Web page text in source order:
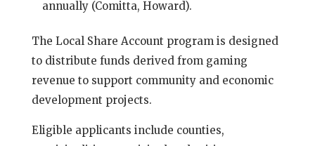
annually (Comitta, Howard).
The Local Share Account program is designed
to distribute funds derived from gaming
revenue to support community and economic
development projects.
Eligible applicants include counties,